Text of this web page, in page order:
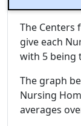
The Centers
give each
with 5 being
The graph
Nursing
averages